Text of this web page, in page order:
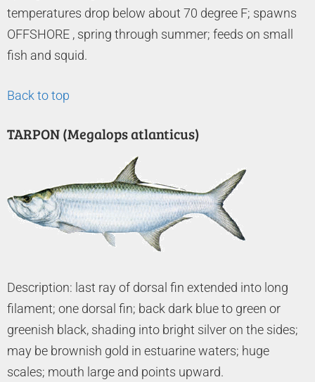
temperatures drop below about 70 degree F; spawns
OFFSHORE , spring through summer; feeds on small
fish and squid.
Back to top
TARPON (Megalops atlanticus)
Description: last ray of dorsal fin extended into long
filament; one dorsal fin; back dark blue to green or
greenish black, shading into bright silver on the sides;
may be brownish gold in estuarine waters; huge
scales; mouth large and points upward.